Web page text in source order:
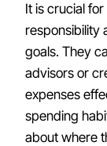
It is crucial
responsibility
goals. They
advisors or
expenses
spending
about where